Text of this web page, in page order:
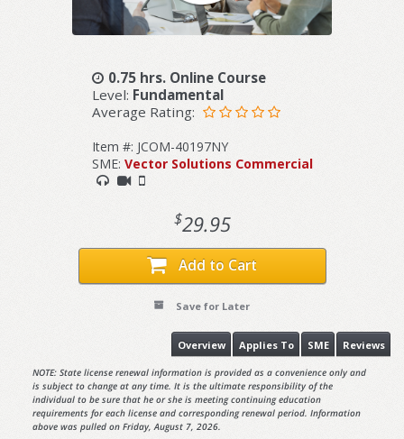
0.75 hrs. Online Course
Level: Fundamental
Average Rating:
Item #: JCOM-40197NY
SME: Vector Solutions Commercial
$29.95
Add to Cart
Save for Later
Reviews
SME
Applies To
Overview
NOTE: State license renewal information is provided as a convenience only and
is subject to change at any time. It is the ultimate responsibility of the
individual to be sure that he or she is meeting continuing education
requirements for each license and corresponding renewal period. Information
above was pulled on Friday, August 7, 2026.